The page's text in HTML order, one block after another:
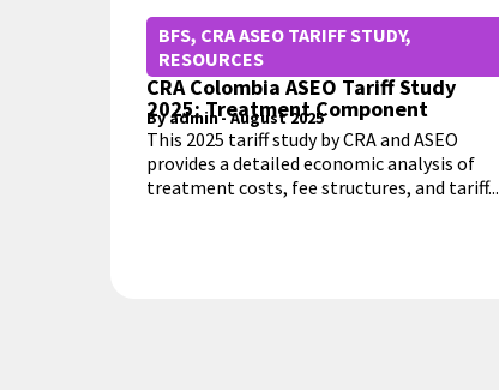
BFS, CRA ASEO TARIFF STUDY,
RESOURCES
CRA Colombia ASEO Tariff Study
2025: Treatment Component
Byadmin-August 2025
This 2025 tariff study by CRA and ASEO
provides a detailed economic analysis of
treatment costs, fee structures, and tariff...